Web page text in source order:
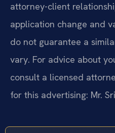
attorney-client
application change and
do not guarantee a
vary. For advice about
consult a licensed
for this advertising: Mr.